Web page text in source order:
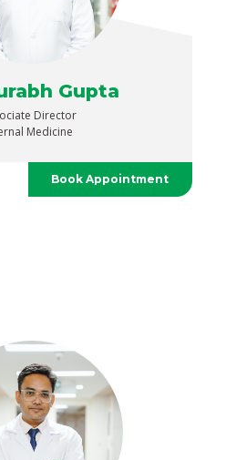
Gupta
Director
Medicine
Book Appointment